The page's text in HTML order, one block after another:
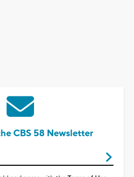
CBS 58 Newsletter